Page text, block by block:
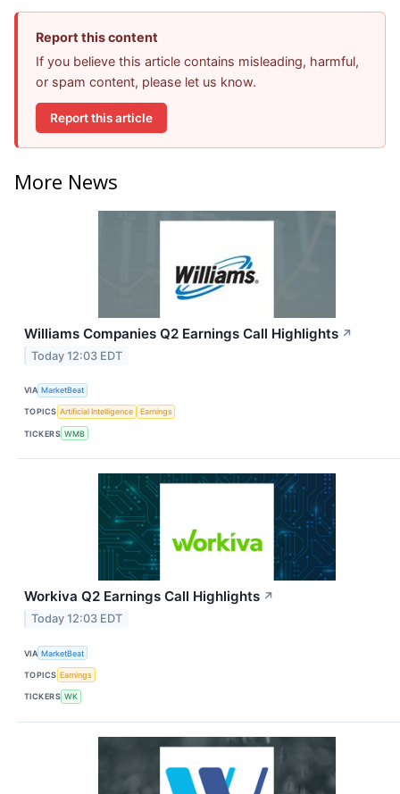
Report this content
If you believe this article contains misleading, harmful,
or spam content, please let us know.
Report this article
More News
Williams Companies Q2 Earnings Call Highlights ↗
Today 12:03 EDT
VIA MarketBeat
TOPICS Artificial Intelligence Earnings
TICKERS WMB
Workiva Q2 Earnings Call Highlights ↗
Today 12:03 EDT
VIA MarketBeat
TOPICS Earnings
TICKERS WK